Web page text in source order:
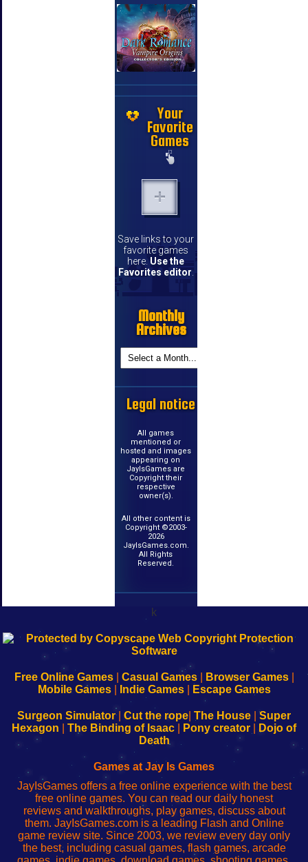
Your
Favorite
Games
Save links to your
favorite games
here. Use the
Favorites editor
Monthly
Archives
Legal notice
All games
mentioned or
hosted and images
appearing on
JayIsGames are
Copyright their
respective
owner(s).
All other content is
Copyright ©2003-
2026
JayIsGames.com.
All Rights
Reserved.
k
192.168.0.1
Configure
Your
192.168.o.1
sesión
de
administrador
red
192.168.1.1
Configure
Your
192.168.178.1
Wi-
Fing-
configureren
Free Online Games| Casual Games| Browser Games|
Mobile Games| Indie Games| Escape Games
Surgeon Simulator| Cut the rope The House
Super
Hexagon
The Binding of Isaac Pony creator
Dojo of
Death
Games at Jay Is Games
JayIsGames offers a free online experience with the best
free online games. You can read our daily honest
reviews and walkthroughs, play games, discuss about
them. JayIsGames.com is a leading Flash and Online
game review site. Since 2003, we review every day only
the best, including casual games, flash games, arcade